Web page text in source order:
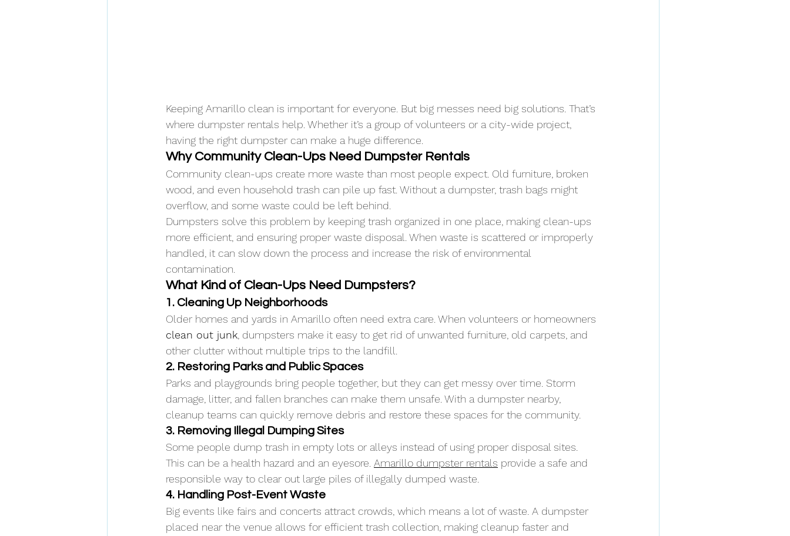
Keeping Amarillo clean is important for everyone. But big messes need big solutions. That’s
where dumpster rentals help. Whether it’s a group of volunteers or a city-wide project,
having the right dumpster can make a huge difference.
Why Community Clean-Ups Need Dumpster Rentals
Community clean-ups create more waste than most people expect. Old furniture, broken
wood, and even household trash can pile up fast. Without a dumpster, trash bags might
overflow, and some waste could be left behind.
Dumpsters solve this problem by keeping trash organized in one place, making clean-ups
more efficient, and ensuring proper waste disposal. When waste is scattered or improperly
handled, it can slow down the process and increase the risk of environmental
contamination.
What Kind of Clean-Ups Need Dumpsters?
1. Cleaning Up Neighborhoods
Older homes and yards in Amarillo often need extra care. When volunteers or homeowners
clean out junk , dumpsters make it easy to get rid of unwanted furniture, old carpets, and
other clutter without multiple trips to the landfill.
2. Restoring Parks and Public Spaces
Parks and playgrounds bring people together, but they can get messy over time. Storm
damage, litter, and fallen branches can make them unsafe. With a dumpster nearby,
cleanup teams can quickly remove debris and restore these spaces for the community.
3. Removing Illegal Dumping Sites
Some people dump trash in empty lots or alleys instead of using proper disposal sites.
This can be a health hazard and an eyesore. Amarillo dumpster rentals provide a safe and
responsible way to clear out large piles of illegally dumped waste.
4. Handling Post-Event Waste
Big events like fairs and concerts attract crowds, which means a lot of waste. A dumpster
placed near the venue allows for efficient trash collection, making cleanup faster and